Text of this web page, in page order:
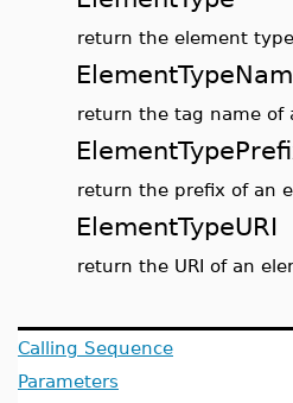
return the element
return the tag name of
return the prefix of an
ElementTypeURI
return the URI of an
Calling Sequence
Parameters